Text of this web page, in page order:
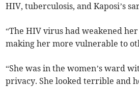
HIV, tuberculosis, and Kaposi’s
“The HIV virus had weakened
making her more vulnerable to
“She was in the women’s ward
privacy. She looked terrible and